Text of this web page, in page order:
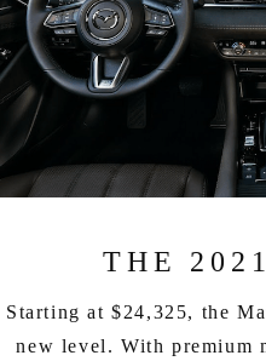
THE
Starting at $24,325, the
new level. With premium